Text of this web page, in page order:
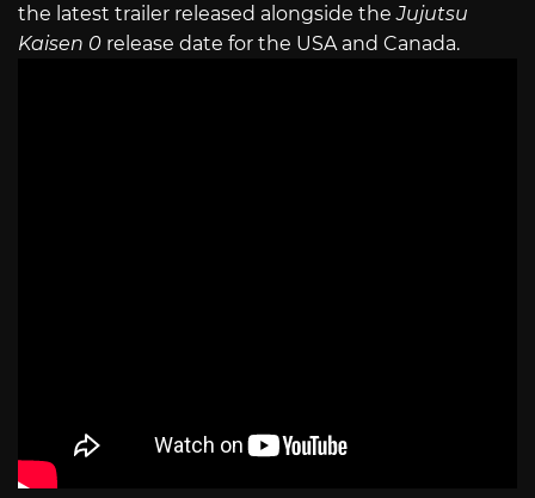
the latest trailer released alongside theJujutsu
Kaisen 0 release date for the USA and Canada.